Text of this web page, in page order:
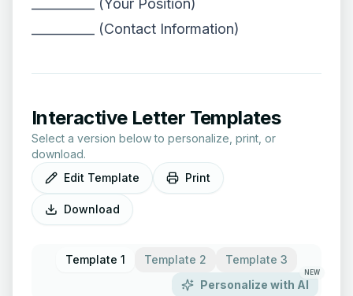
__________ (Your Position)
__________ (Contact Information)
Interactive Letter Templates
Select a version below to personalize, print, or
download.
Edit Template
Print
Download
Template 1 Template 2
Template 3
Personalize with AI
NEW